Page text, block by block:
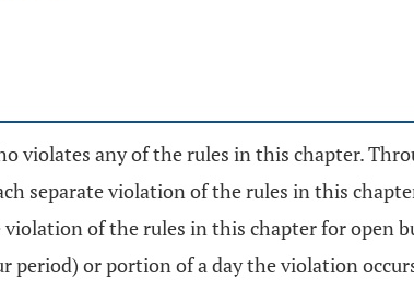
violates any of the rules in this chapter.
separate violation of the rules in this
of the rules in this chapter for open
period) or portion of a day the violation